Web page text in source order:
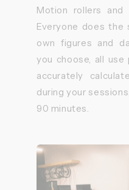
Motion rollers and
Everyone does the
own figures and
you choose, all
accurately
during your
90 minutes.